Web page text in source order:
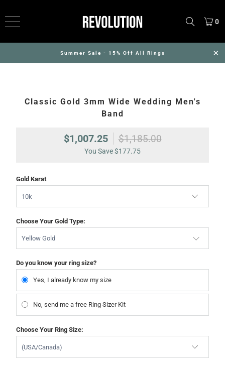
0
Summer Sale - 15% Off All Rings
Classic Gold 3mm Wide Wedding Men's
Band
$1,007.25 $1,185.00
You Save$177.75
Gold Karat
Choose Your Gold Type:
Yellow Gold
Do you know your ring size?
Yes, I already know my size
No, send me a free Ring Sizer Kit
Choose Your Ring Size: